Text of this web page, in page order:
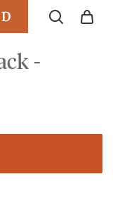
Cart
-